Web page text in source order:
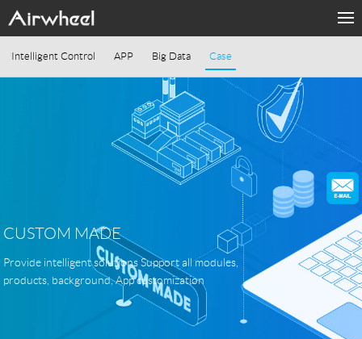
KONTAKT
Language
Intelligent Control APP Big Data Case
CUSTOM MADE
Provide intelligent solutions Support all modules,
products, background, App customization